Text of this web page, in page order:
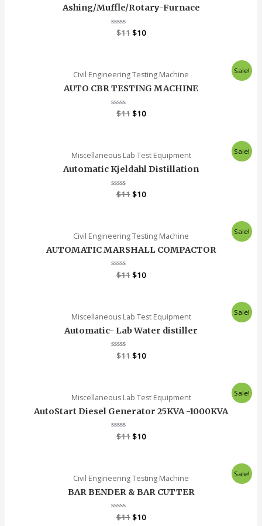
Ashing/Muffle/Rotary-Furnace
Rated
$11$10
Sale!
Civil Engineering Testing Machine
AUTO CBR TESTING MACHINE
Rated
$11$10
Sale!
Miscellaneous Lab Test Equipment
Automatic Kjeldahl Distillation
Rated
$11$10
Sale!
Civil Engineering Testing Machine
AUTOMATIC MARSHALL COMPACTOR
Rated
$11$10
Sale!
Miscellaneous Lab Test Equipment
Automatic- Lab Water distiller
Rated
$11$10
Sale!
Miscellaneous Lab Test Equipment
AutoStart Diesel Generator 25KVA -1000KVA
Rated
$11$10
Sale!
Civil Engineering Testing Machine
BAR BENDER & BAR CUTTER
Rated
$11$10